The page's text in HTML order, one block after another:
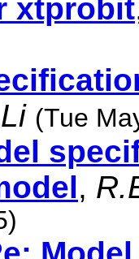
xtprobit
(Tue
,